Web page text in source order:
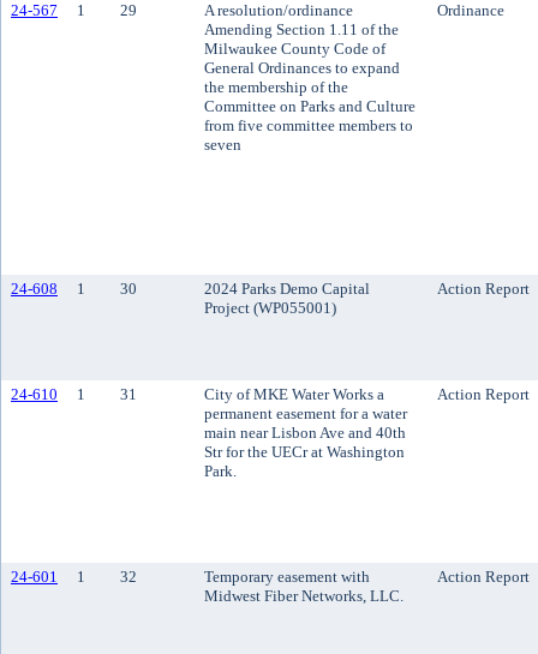
24-567 1 29
A resolution/ordinance
Amending Section 1.11 of the
Milwaukee County Code of
General Ordinances to expand
the membership of the
Committee on Parks and Culture
from five committee members to
seven
Ordinance
24-608 1 30
2024 Parks Demo Capital
Project (WP055001)
Action Report
24-610 1 31
City of MKE Water Works a
permanent easement for a water
main near Lisbon Ave and 40th
Str for the UECr at Washington
Park.
Action Report
24-601 1 32
Temporary easement with
Midwest Fiber Networks, LLC.
Action Report